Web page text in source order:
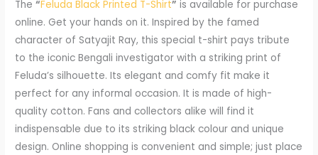
The“Feluda Black Printed T-Shirt” is available for purchase
online. Get your hands on it. Inspired by the famed
character of Satyajit Ray, this special t-shirt pays tribute
to the iconic Bengali investigator with a striking print of
Feluda’s silhouette. Its elegant and comfy fit make it
perfect for any informal occasion. It is made of high-
quality cotton. Fans and collectors alike will find it
indispensable due to its striking black colour and unique
design. Online shopping is convenient and simple; just place